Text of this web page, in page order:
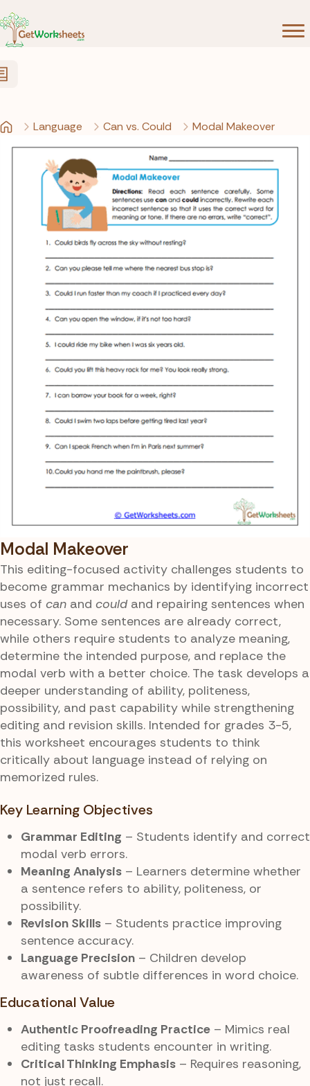
Language Can vs. Could Modal Makeover
Modal Makeover
This editing-focused activity challenges students to
become grammar mechanics by identifying incorrect
uses of can and couldand repairing sentences when
necessary. Some sentences are already correct,
while others require students to analyze meaning,
determine the intended purpose, and replace the
modal verb with a better choice. The task develops a
deeper understanding of ability, politeness,
possibility, and past capability while strengthening
editing and revision skills. Intended for grades 3-5,
this worksheet encourages students to think
critically about language instead of relying on
memorized rules.
Key Learning Objectives
Grammar Editing – Students identify and correct
modal verb errors.
Meaning Analysis – Learners determine whether
a sentence refers to ability, politeness, or
possibility.
Revision Skills – Students practice improving
sentence accuracy.
Language Precision – Children develop
awareness of subtle differences in word choice.
Educational Value
Authentic Proofreading Practice – Mimics real
editing tasks students encounter in writing.
Critical Thinking Emphasis – Requires reasoning,
not just recall.